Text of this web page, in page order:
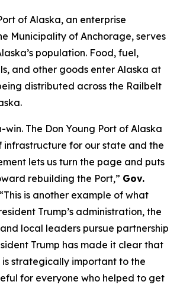
of Alaska, an enterprise
Municipality of Anchorage, serves
population. Food, fuel,
and other goods enter Alaska at
distributed across the Railbelt
win. The Don Young Port of Alaska
infrastructure for our state and the
lets us turn the page and puts
rebuilding the Port,” Gov.
is another example of what
Trump’s administration, the
local leaders pursue partnership
Trump has made it clear that
is strategically important to the
for everyone who helped to get